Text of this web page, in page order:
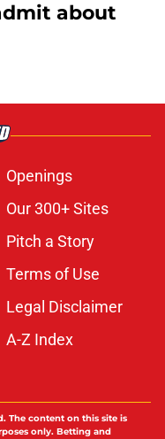
about
Openings
Our 300+ Sites
Pitch a Story
Terms of Use
Legal Disclaimer
A-Z Index
The content on this site is
only. Betting and